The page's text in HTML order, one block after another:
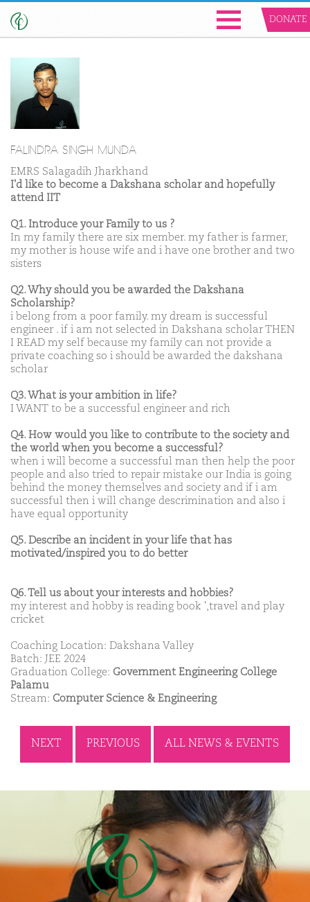
DONATE
FALINDRA SINGH MUNDA
EMRS Salagadih Jharkhand
I'd like to become a Dakshana scholar and hopefully
attend IIT
Q1. Introduce your Family to us ?
In my family there are six member. my father is farmer,
my mother is house wife and i have one brother and two
sisters
Q2. Why should you be awarded the Dakshana
Scholarship?
i belong from a poor family. my dream is successful
engineer . if i am not selected in Dakshana scholar THEN
I READ my self because my family can not provide a
private coaching so i should be awarded the dakshana
scholar
Q3. What is your ambition in life?
I WANT to be a successful engineer and rich
Q4. How would you like to contribute to the society and
the world when you become a successful?
when i will become a successful man then help the poor
people and also tried to repair mistake our India is going
behind the money themselves and society and if i am
successful then i will change descrimination and also i
have equal opportunity
Q5. Describe an incident in your life that has
motivated/inspired you to do better
Q6. Tell us about your interests and hobbies?
my interest and hobby is reading book ',travel and play
cricket
Coaching Location: Dakshana Valley
Batch: JEE 2024
Graduation College: Government Engineering College
Palamu
Stream: Computer Science & Engineering
NEXT PREVIOUS ALL NEWS & EVENTS